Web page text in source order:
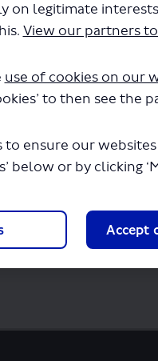
on legitimate
View our partners
use of cookies on our
to then see the
to ensure our
below or by clicking
Accept